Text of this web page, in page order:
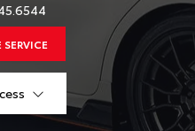
SERVICE